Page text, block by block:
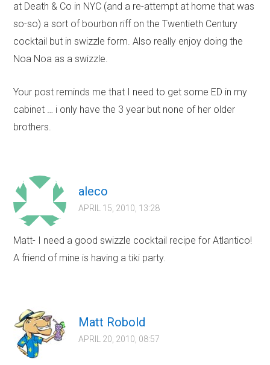
at Death & Co in NYC (and a re-attempt at home that was
so-so) a sort of bourbon riff on the Twentieth Century
cocktail but in swizzle form. Also really enjoy doing the
Noa Noa as a swizzle.
Your post reminds me that I need to get some ED in my
cabinet … i only have the 3 year but none of her older
brothers.
aleco
APRIL 15, 2010, 13:28
Matt- I need a good swizzle cocktail recipe for Atlantico!
A friend of mine is having a tiki party.
Matt Robold
APRIL 20, 2010, 08:57